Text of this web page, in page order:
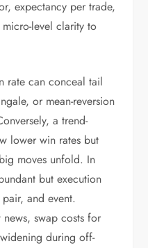
expectancy per trade,
level clarity to
rate can conceal tail
or mean-reversion
a trend-
lower win rates but
moves unfold. In
but execution
and event.
swap costs for
during off-